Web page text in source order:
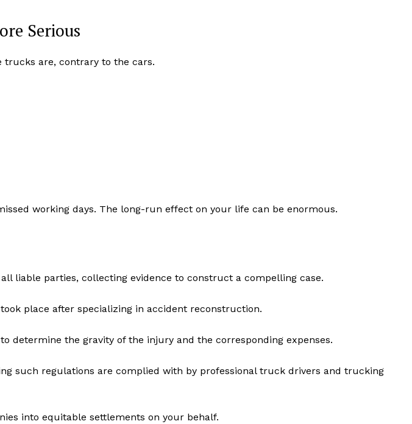
Serious
trucks are, contrary to the cars.
working days. The long-run effect on your life can be enormous.
liable parties, collecting evidence to construct a compelling case.
place after specializing in accident reconstruction.
determine the gravity of the injury and the corresponding expenses.
such regulations are complied with by professional truck drivers and trucking
into equitable settlements on your behalf.